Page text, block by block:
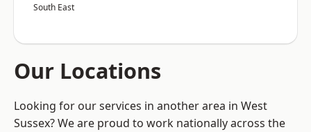
South East
Our Locations
Looking for our services in another area in West
Sussex? We are proud to work nationally across the